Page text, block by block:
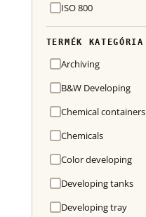
ISO 800
TERMÉK KATEGÓRIA
Archiving
B&W Developing
Chemical containers
Chemicals
Color developing
Developing tanks
Developing tray